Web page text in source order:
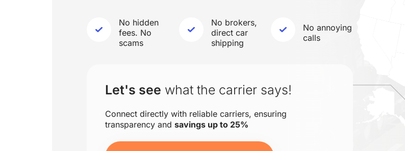
No hidden
fees. No
scams
No brokers,
direct car
shipping
No annoying
calls
Let's see what the carrier says!
Connect directly with reliable carriers, ensuring
transparency and savings up to 25%